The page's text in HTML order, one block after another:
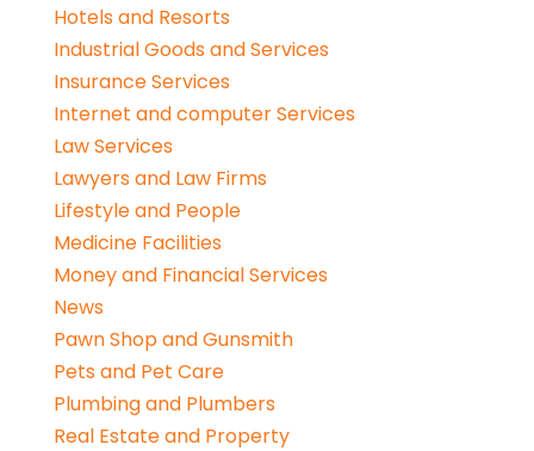
Hotels and Resorts
Industrial Goods and Services
Insurance Services
Internet and computer Services
Law Services
Lawyers and Law Firms
Lifestyle and People
Medicine Facilities
Money and Financial Services
News
Pawn Shop and Gunsmith
Pets and Pet Care
Plumbing and Plumbers
Real Estate and Property